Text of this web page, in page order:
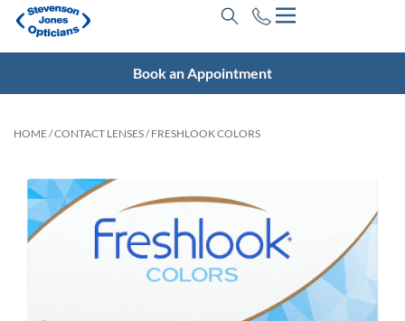
Book an Appointment
HOME/CONTACT LENSES/ FRESHLOOK COLORS